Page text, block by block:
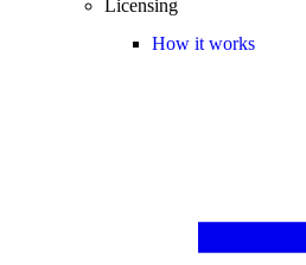
Licensing
How it works